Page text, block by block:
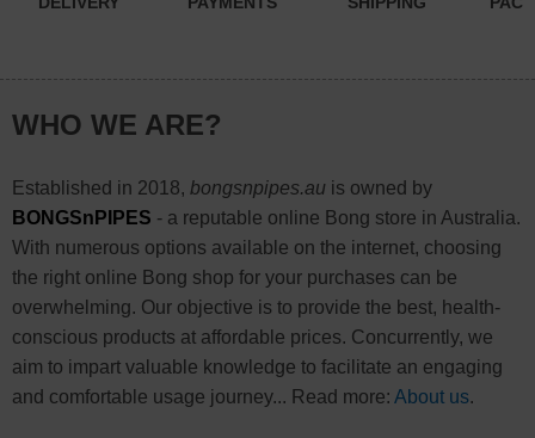
WHO WE ARE?
Established in 2018, bongsnpipes.auis owned by
BONGSnPIPES - a reputable online Bong store in Australia.
With numerous options available on the internet, choosing
the right online Bong shop for your purchases can be
overwhelming. Our objective is to provide the best, health-
conscious products at affordable prices. Concurrently, we
aim to impart valuable knowledge to facilitate an engaging
and comfortable usage journey... Read more: About us.